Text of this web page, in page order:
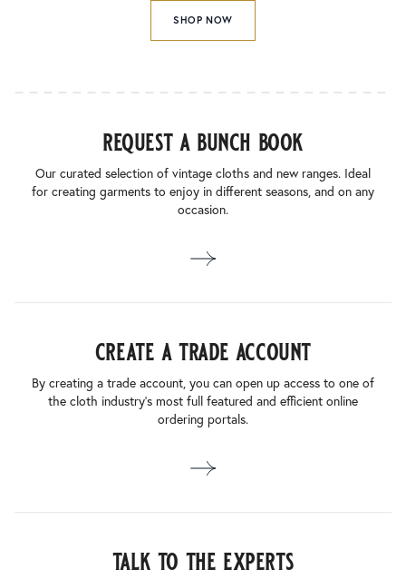
SHOP NOW
request a bunch book
Our curated selection of vintage cloths and new ranges. Ideal
for creating garments to enjoy in different seasons, and on any
occasion.
create a trade account
By creating a trade account, you can open up access to one of
the cloth industry’s most full featured and efficient online
ordering portals.
talk to the experts